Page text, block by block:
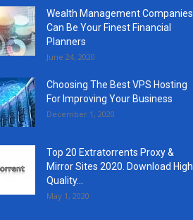
Wealth Management Companies
Can Be Your Finest Financial
Planners
June 24, 2020
Choosing The Best VPS Hosting
For Improving Your Business
December 1, 2020
Top 20 Extratorrents Proxy &
Mirror Sites 2020. Download High
Quality...
May 1, 2020